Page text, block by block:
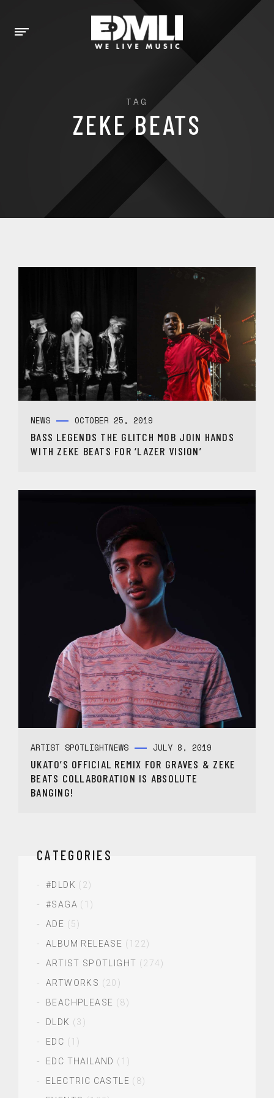
TAG
ZEKE BEATS
NEWS OCTOBER 25, 2019
BASS LEGENDS THE GLITCH MOB JOIN HANDS
WITH ZEKE BEATS FOR ‘LAZER VISION’
ARTIST SPOTLIGHTNEWS JULY 8, 2019
UKATO’S OFFICIAL REMIX FOR GRAVES & ZEKE
BEATS COLLABORATION IS ABSOLUTE
BANGING!
CATEGORIES
#DLDK (2)
#SAGA (1)
ADE (5)
ALBUM RELEASE (122)
ARTIST SPOTLIGHT (274)
ARTWORKS (20)
BEACHPLEASE (8)
DLDK (3)
EDC (1)
EDC THAILAND (1)
ELECTRIC CASTLE (8)